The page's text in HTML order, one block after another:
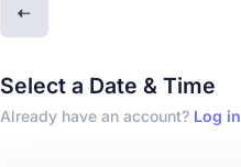
Select a Date & Time
Already have an account? Log in